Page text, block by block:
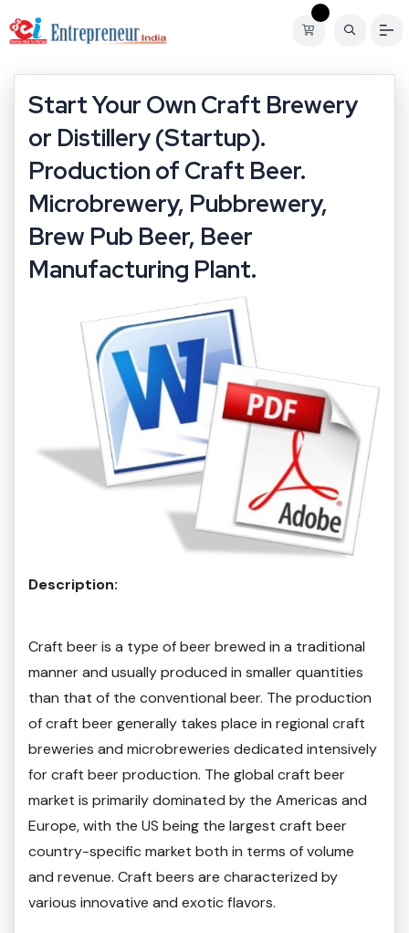
Start Your Own Craft Brewery
or Distillery (Startup).
Production of Craft Beer.
Microbrewery, Pubbrewery,
Brew Pub Beer, Beer
Manufacturing Plant.
Description:
Craft beer is a type of beer brewed in a traditional
manner and usually produced in smaller quantities
than that of the conventional beer. The production
of craft beer generally takes place in regional craft
breweries and microbreweries dedicated intensively
for craft beer production. The global craft beer
market is primarily dominated by the Americas and
Europe, with the US being the largest craft beer
country-specific market both in terms of volume
and revenue. Craft beers are characterized by
various innovative and exotic flavors.